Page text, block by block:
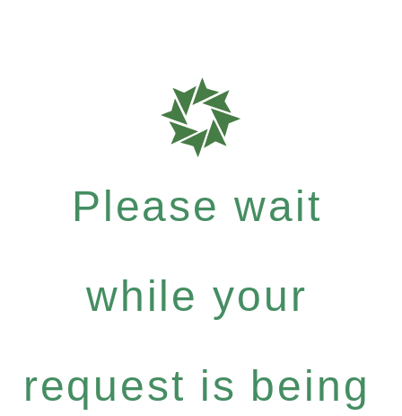
Please wait
while your
request is being